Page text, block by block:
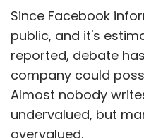
leverage short-term
article is not for
investor, someone
purchases for a
Facebook's IPO may
longer you can hold
make. Buy it in your